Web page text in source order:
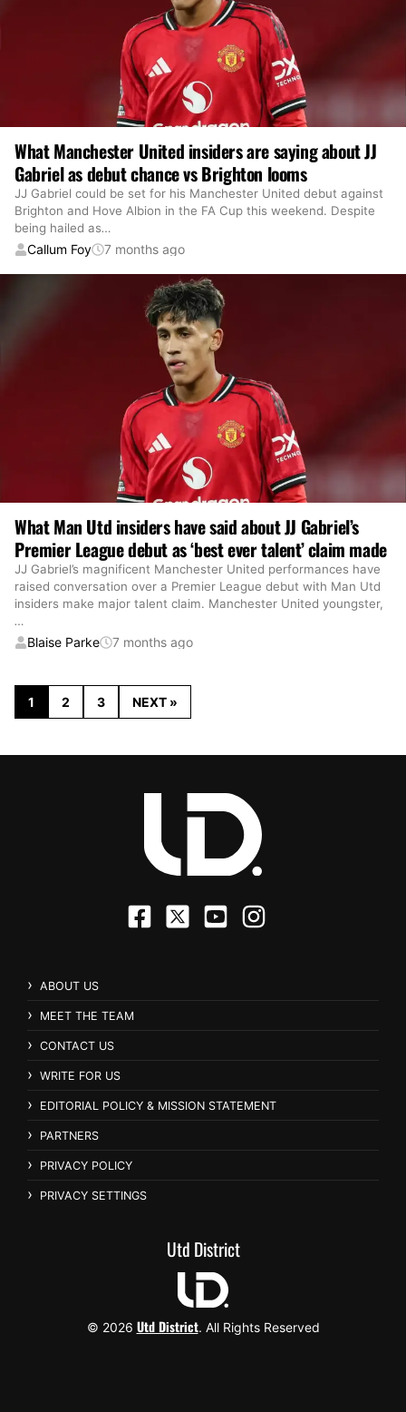
What Manchester United insiders are saying about JJ
Gabriel as debut chance vs Brighton looms
JJ Gabriel could be set for his Manchester United debut against
Brighton and Hove Albion in the FA Cup this weekend. Despite
being hailed as…
Callum Foy 7 months ago
What Man Utd insiders have said about JJ Gabriel’s
Premier League debut as ‘best ever talent’ claim made
JJ Gabriel’s magnificent Manchester United performances have
raised conversation over a Premier League debut with Man Utd
insiders make major talent claim. Manchester United youngster,
…
Blaise Parke 7 months ago
1 2 3 NEXT »
ABOUT US
MEET THE TEAM
CONTACT US
WRITE FOR US
EDITORIAL POLICY & MISSION STATEMENT
PARTNERS
PRIVACY POLICY
PRIVACY SETTINGS
Utd District
© 2026 Utd District. All Rights Reserved